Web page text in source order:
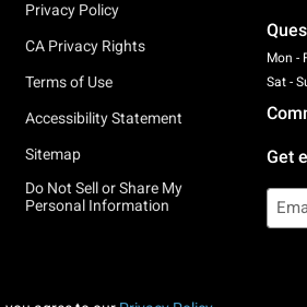
Privacy Policy
CA Privacy Rights
Terms of Use
Accessibility Statement
Sitemap
Do Not Sell or Share My
Personal Information
Mon -
Sat -
Get